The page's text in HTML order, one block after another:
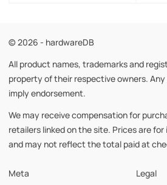
© 2026 - hardwareDB
All product names, trademarks and
property of their respective owners.
imply endorsement.
We may receive compensation for
retailers linked on the site. Prices are
and may not reflect the total paid at
Meta Legal